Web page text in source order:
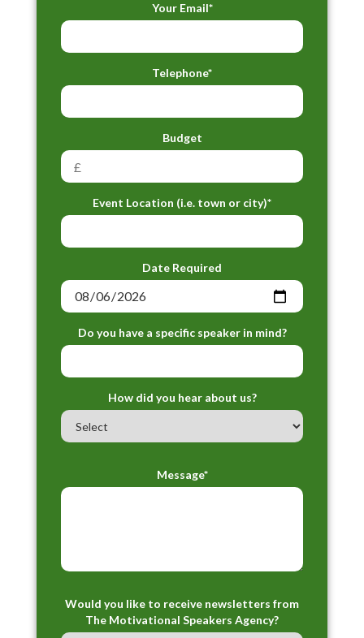
Your Email*
Telephone*
Budget
Event Location (i.e. town or city)*
Date Required
Do you have a specific speaker in mind?
How did you hear about us?
Message*
Would you like to receive newsletters from
The Motivational Speakers Agency?